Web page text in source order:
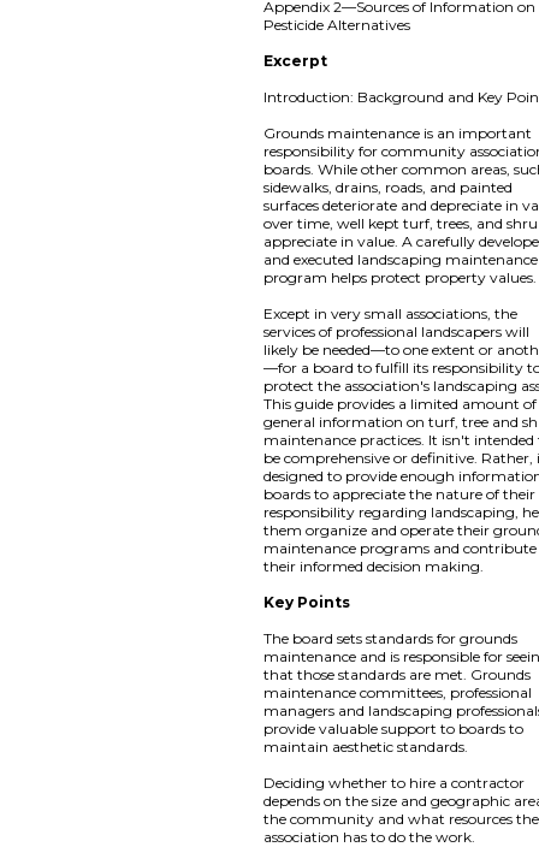
Appendix 2—Sources of Information on
Pesticide Alternatives
Excerpt
Introduction: Background and Key
Grounds maintenance is an important
responsibility for community
boards. While other common areas,
sidewalks, drains, roads, and painted
surfaces deteriorate and depreciate in
over time, well kept turf, trees, and
appreciate in value. A carefully
and executed landscaping maintenance
program helps protect property values.
Except in very small associations, the
services of professional landscapers will
likely be needed—to one extent or
—for a board to fulfill its responsibility
protect the association's landscaping
This guide provides a limited amount of
general information on turf, tree and
maintenance practices. It isn't intended
be comprehensive or definitive. Rather,
designed to provide enough
boards to appreciate the nature of their
responsibility regarding landscaping,
them organize and operate their
maintenance programs and
their informed decision making.
Key Points
The board sets standards for grounds
maintenance and is responsible for
that those standards are met. Grounds
maintenance committees, professional
managers and landscaping
provide valuable support to boards to
maintain aesthetic standards.
Deciding whether to hire a contractor
depends on the size and geographic
the community and what resources the
association has to do the work.